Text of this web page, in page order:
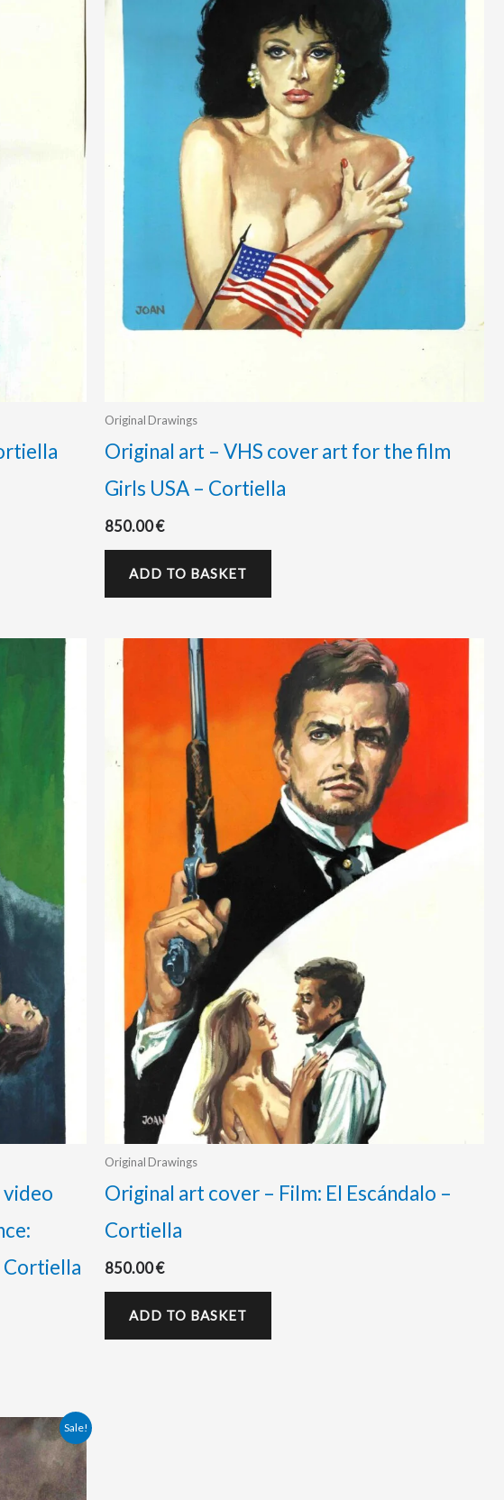
Original Drawings
Original art – VHS cover art for the film
Girls USA – Cortiella
850.00€
ADD TO BASKET
Cortiella
Original Drawings
Original art cover – Film: El Escándalo –
Cortiella
850.00€
ADD TO BASKET
Sale!